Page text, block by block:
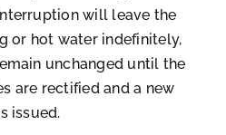
will leave the
or hot water indefinitely,
unchanged until the
are rectified and a new
issued.